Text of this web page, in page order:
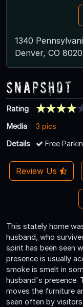
1340
Denver, CO
Snapshot
Rating
Media
3 pics
Details
Free
Review Us
This stately home
husband, who
spirit has been seen
presence is usually
smoke is smelt in
husband's presence.
moves the furniture
seen often by